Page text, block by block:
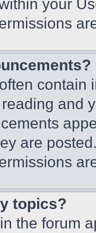
your
contain
and
are
topics?
the forum